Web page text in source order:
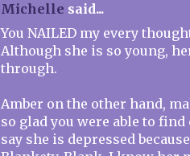
Michelle said...
You NAILED my every
Although she is so young,
through.
Amber on the other hand,
so glad you were able to
say she is depressed